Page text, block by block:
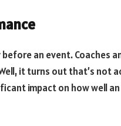
an event. Coaches
it turns out that’s not
impact on how well